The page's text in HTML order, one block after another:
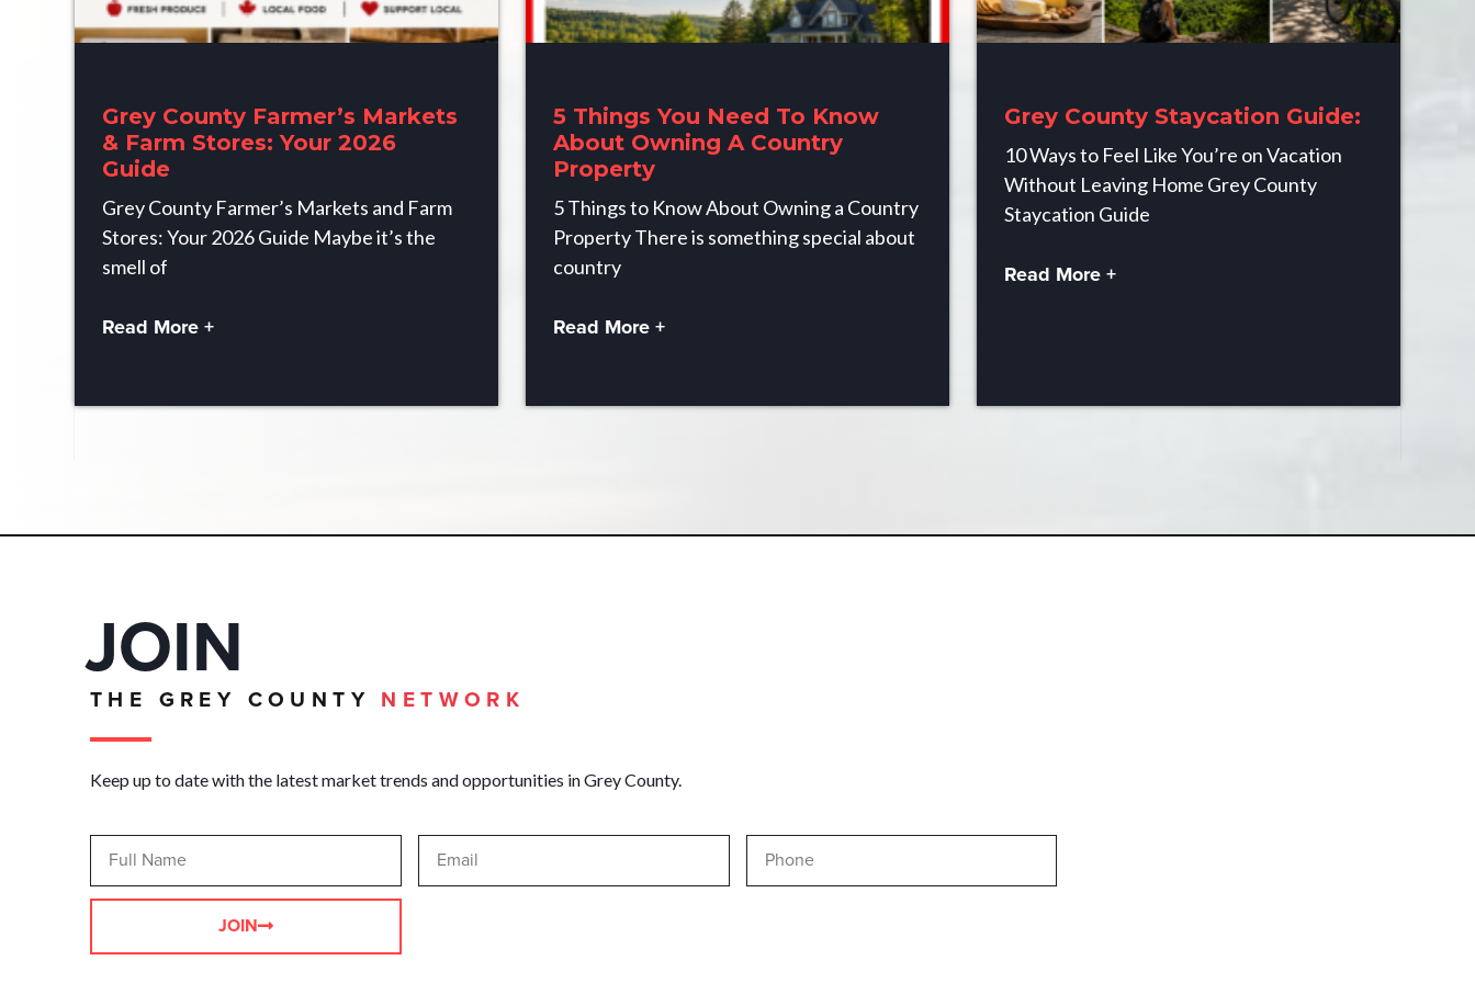
Grey County Farmer’s Markets
& Farm Stores: Your 2026
Guide
Grey County Farmer’s Markets and Farm
Stores: Your 2026 Guide Maybe it’s the
smell of
Read More +
5 Things You Need To Know
About Owning A Country
Property
5 Things to Know About Owning a Country
Property There is something special about
country
Read More +
Grey County Staycation Guide:
10 Ways to Feel Like You’re on Vacation
Without Leaving Home Grey County
Staycation Guide
Read More +
JOIN
THE GREY COUNTY NETWORK
Keep up to date with the latest market trends and opportunities in Grey County.
JOIN